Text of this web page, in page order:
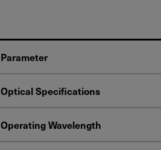
Parameter
Optical Specifications
Operating Wavelength